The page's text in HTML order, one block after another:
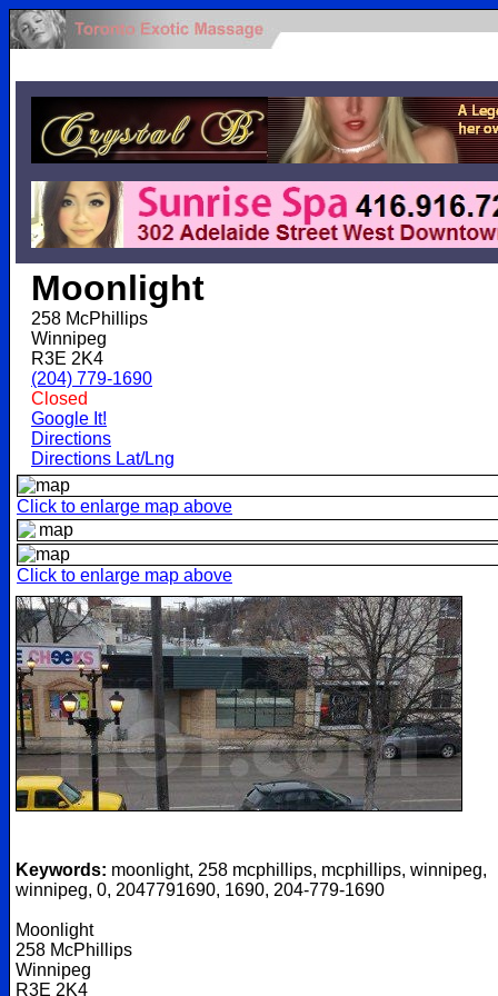
Moonlight
258 McPhillips
Winnipeg
R3E 2K4
(204) 779-1690
Closed
Google It!
Directions
Directions Lat/Lng
Click to enlarge map above
Click to enlarge map above
Keywords: moonlight, 258 mcphillips, mcphillips, winnipeg,
winnipeg, 0, 2047791690, 1690, 204-779-1690
Moonlight
258 McPhillips
Winnipeg
R3E 2K4